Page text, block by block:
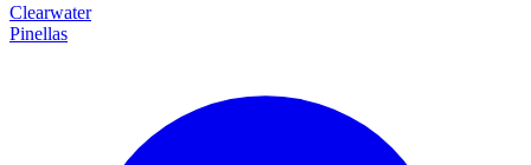
Clearwater
Pinellas